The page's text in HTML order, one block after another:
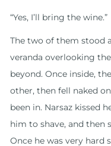
“Yes, I’ll bring the wine.”
The two of them stood
veranda overlooking
beyond. Once inside,
other, then fell naked
been in. Narsaz kissed
him to shave, and then
Once he was very hard